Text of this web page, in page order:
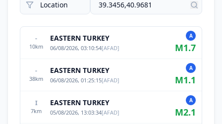
-
10km
EASTERN TURKEY
06/08/2026, 03:10:54[AFAD]
A
M1.7
-
38km
EASTERN TURKEY
06/08/2026, 01:25:15[AFAD]
A
M1.1
I
7km
EASTERN TURKEY
05/08/2026, 13:03:34[AFAD]
A
M2.1